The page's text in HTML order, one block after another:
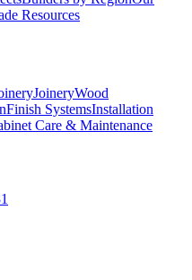
Resources
JoineryWood
Finish SystemsInstallation
Care & Maintenance